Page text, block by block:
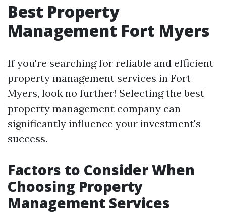
Best Property
Management Fort Myers
If you're searching for reliable and efficient
property management services in Fort
Myers, look no further! Selecting the best
property management company can
significantly influence your investment's
success.
Factors to Consider When
Choosing Property
Management Services